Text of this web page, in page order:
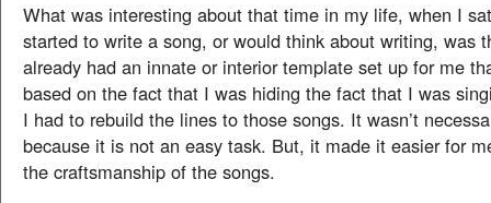
What was interesting about that time in my life, when I
started to write a song, or would think about writing, was
already had an innate or interior template set up for me
based on the fact that I was hiding the fact that I was
I had to rebuild the lines to those songs. It wasn’t
because it is not an easy task. But, it made it easier for
the craftsmanship of the songs.